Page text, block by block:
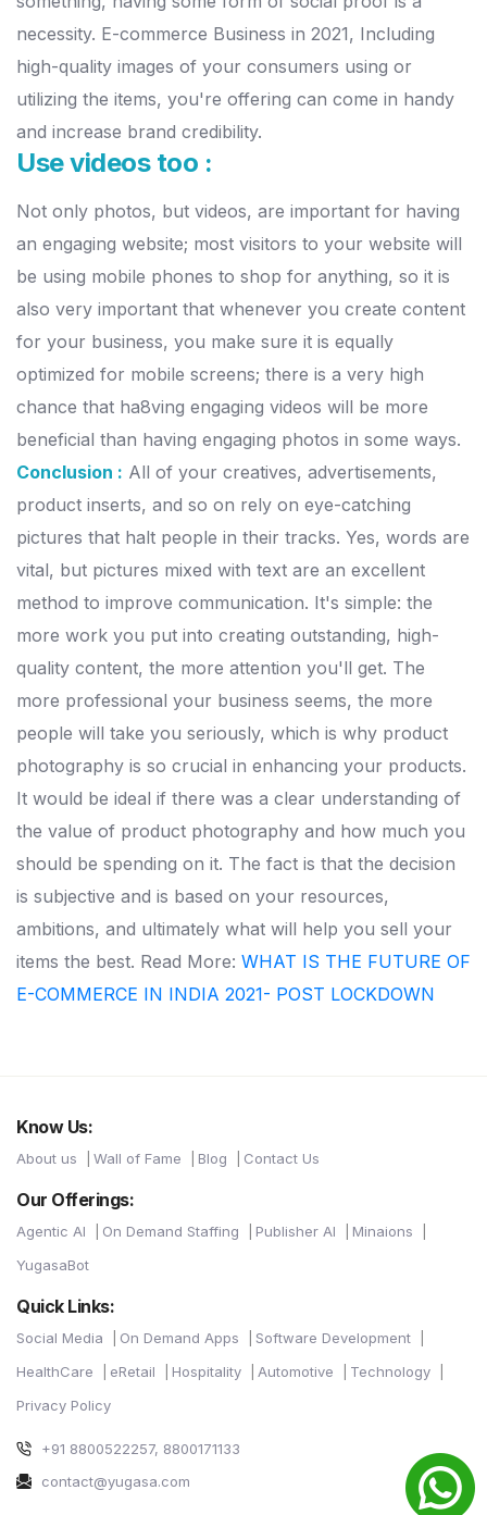
necessity. E-commerce Business in 2021, Including
high-quality images of your consumers using or
utilizing the items, you're offering can come in handy
and increase brand credibility.
Use videos too :
Not only photos, but videos, are important for having
an engaging website; most visitors to your website will
be using mobile phones to shop for anything, so it is
also very important that whenever you create content
for your business, you make sure it is equally
optimized for mobile screens; there is a very high
chance that ha8ving engaging videos will be more
beneficial than having engaging photos in some ways.
Conclusion : All of your creatives, advertisements,
product inserts, and so on rely on eye-catching
pictures that halt people in their tracks. Yes, words are
vital, but pictures mixed with text are an excellent
method to improve communication. It's simple: the
more work you put into creating outstanding, high-
quality content, the more attention you'll get. The
more professional your business seems, the more
people will take you seriously, which is why product
photography is so crucial in enhancing your products.
It would be ideal if there was a clear understanding of
the value of product photography and how much you
should be spending on it. The fact is that the decision
is subjective and is based on your resources,
ambitions, and ultimately what will help you sell your
items the best. Read More: WHAT IS THE FUTURE OF
E-COMMERCE IN INDIA 2021- POST LOCKDOWN
Know Us:
About us Wall of Fame Blog Contact Us
Our Offerings:
Agentic AI On Demand Staffing Publisher AI
Minaions
YugasaBot
Quick Links:
Social Media On Demand Apps
Software Development
HealthCare
eRetail Hospitality Automotive
Technology
Privacy Policy
+91 8800522257, 8800171133
contact@yugasa.com